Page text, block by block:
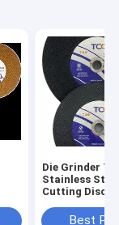
Die Grinder
Stainless
Cutting Disc 4
Best